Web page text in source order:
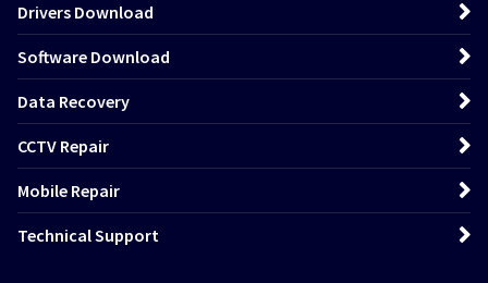
Drivers Download
Software Download
Data Recovery
CCTV Repair
Mobile Repair
Technical Support